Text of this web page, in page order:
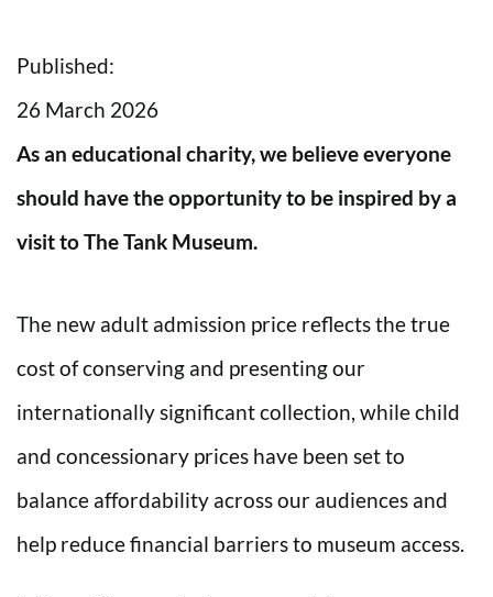
Published:
26 March 2026
As an educational charity, we believe everyone
should have the opportunity to be inspired by a
visit to The Tank Museum.
The new adult admission price reflects the true
cost of conserving and presenting our
internationally significant collection, while child
and concessionary prices have been set to
balance affordability across our audiences and
help reduce financial barriers to museum access.